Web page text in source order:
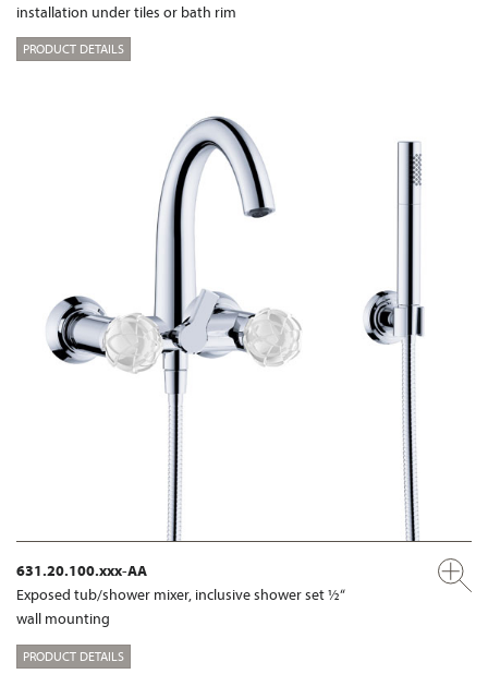
installation under tiles or bath rim
PRODUCT DETAILS
631.20.100.xxx-AA
Exposed tub/shower mixer, inclusive shower set ½“
wall mounting
PRODUCT DETAILS